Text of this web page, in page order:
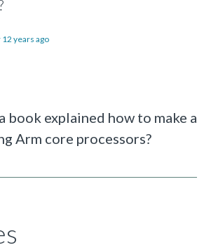
12 years ago
book explained how to make a
Arm core processors?